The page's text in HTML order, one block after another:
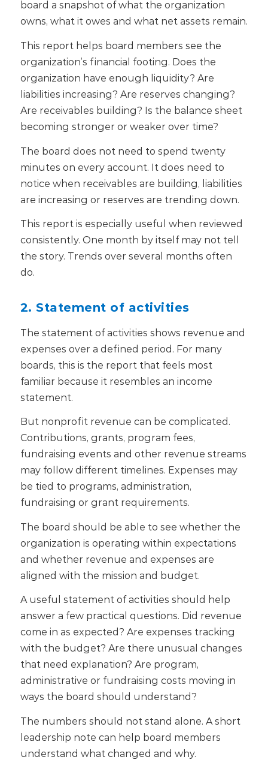
board a snapshot of what the organization
owns, what it owes and what net assets remain.
This report helps board members see the
organization’s financial footing. Does the
organization have enough liquidity? Are
liabilities increasing? Are reserves changing?
Are receivables building? Is the balance sheet
becoming stronger or weaker over time?
The board does not need to spend twenty
minutes on every account. It does need to
notice when receivables are building, liabilities
are increasing or reserves are trending down.
This report is especially useful when reviewed
consistently. One month by itself may not tell
the story. Trends over several months often
do.
2. Statement of activities
The statement of activities shows revenue and
expenses over a defined period. For many
boards, this is the report that feels most
familiar because it resembles an income
statement.
But nonprofit revenue can be complicated.
Contributions, grants, program fees,
fundraising events and other revenue streams
may follow different timelines. Expenses may
be tied to programs, administration,
fundraising or grant requirements.
The board should be able to see whether the
organization is operating within expectations
and whether revenue and expenses are
aligned with the mission and budget.
A useful statement of activities should help
answer a few practical questions. Did revenue
come in as expected? Are expenses tracking
with the budget? Are there unusual changes
that need explanation? Are program,
administrative or fundraising costs moving in
ways the board should understand?
The numbers should not stand alone. A short
leadership note can help board members
understand what changed and why.